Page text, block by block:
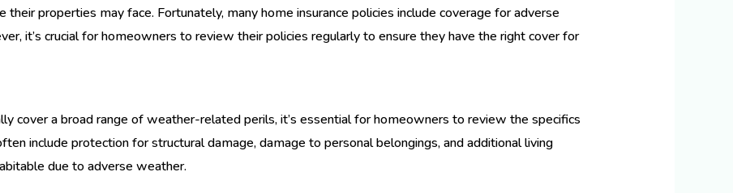
properties may face. Fortunately, many home insurance policies include coverage for adverse
it’s crucial for homeowners to review their policies regularly to ensure they have the right cover for
cover a broad range of weather-related perils, it’s essential for homeowners to review the specifics
include protection for structural damage, damage to personal belongings, and additional living
due to adverse weather.